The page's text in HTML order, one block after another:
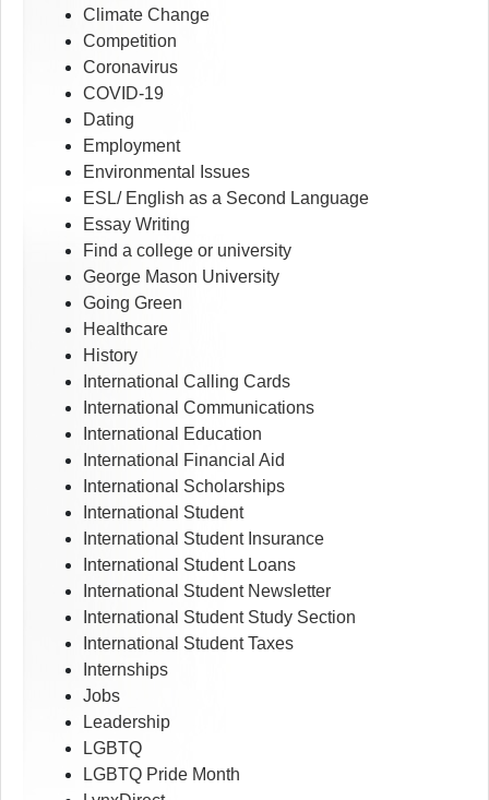
Climate Change
Competition
Coronavirus
COVID-19
Dating
Employment
Environmental Issues
ESL/ English as a Second Language
Essay Writing
Find a college or university
George Mason University
Going Green
Healthcare
History
International Calling Cards
International Communications
International Education
International Financial Aid
International Scholarships
International Student
International Student Insurance
International Student Loans
International Student Newsletter
International Student Study Section
International Student Taxes
Internships
Jobs
Leadership
LGBTQ
LGBTQ Pride Month